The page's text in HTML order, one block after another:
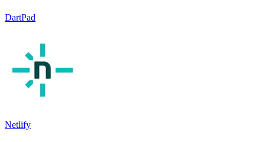
DartPad
Netlify